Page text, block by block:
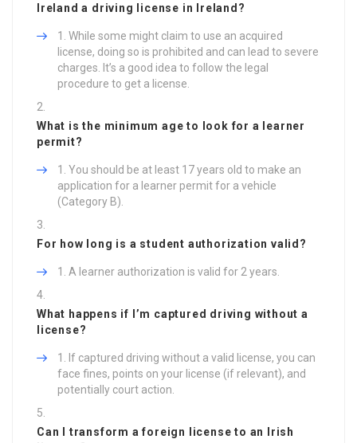
Ireland a driving license in Ireland?
While some might claim to use an acquired
license, doing so is prohibited and can lead to severe
charges. It’s a good idea to follow the legal
procedure to get a license.
What is the minimum age to look for a learner
permit?
You should be at least 17 years old to make an
application for a learner permit for a vehicle
(Category B).
For how long is a student authorization valid?
A learner authorization is valid for 2 years.
What happens if I’m captured driving without a
license?
If captured driving without a valid license, you can
face fines, points on your license (if relevant), and
potentially court action.
Can I transform a foreign license to an Irish